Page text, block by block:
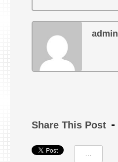
admin
Share This Post